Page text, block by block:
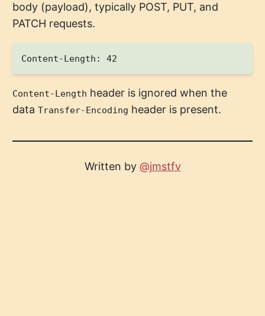
body (payload), typically POST, PUT, and
PATCH requests.
Content-Length header is ignored when the
dataTransfer-Encoding header is present.
Written by @jmstfv